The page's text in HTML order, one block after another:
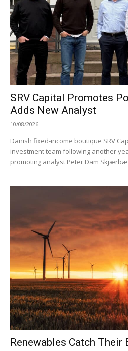
SRV Capital Promotes
Adds New Analyst
10/08/2026
Danish fixed-income boutique SRV
investment team following another
promoting analyst Peter Dam
Renewables Catch Their